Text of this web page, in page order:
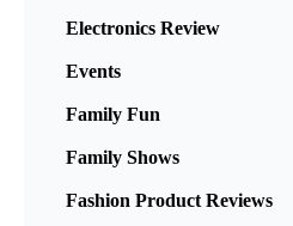
Electronics Review
Events
Family Fun
Family Shows
Fashion Product Reviews